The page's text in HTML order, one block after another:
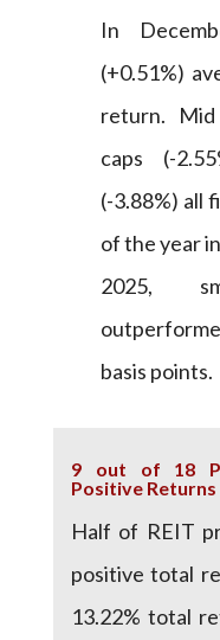
In
(+0.51%)
return. Mid
caps (-
(-3.88%) all
of the year
2025,
basis points.
9 out of 18
Positive
Half of REIT
positive total
13.22% total